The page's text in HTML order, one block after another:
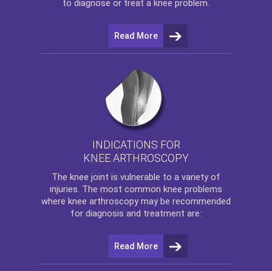
to diagnose or treat a knee problem.
Read More
INDICATIONS FOR
KNEE ARTHROSCOPY
The knee joint is vulnerable to a variety of
injuries. The most common knee problems
where knee arthroscopy may be recommended
for diagnosis and treatment are:
Read More